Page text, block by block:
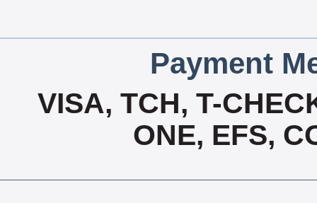
Payment
VISA, TCH, T-
ONE, EFS,